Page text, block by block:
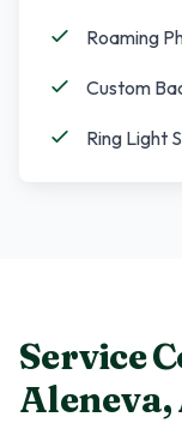
Roaming
Custom
Ring Light
Service
Aleneva,